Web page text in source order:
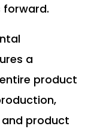
forward.
a
product
and product